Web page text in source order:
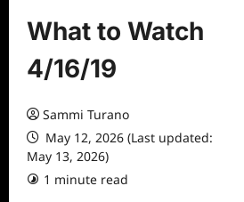
What to Watch
4/16/19
Sammi Turano
May 12, 2026 (Last updated:
May 13, 2026)
1 minute read